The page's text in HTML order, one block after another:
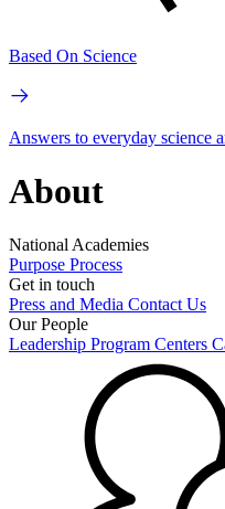
Based On Science
Answers to everyday science
About
National Academies
Purpose Process
Get in touch
Press and Media Contact Us
Our People
Leadership Program Centers